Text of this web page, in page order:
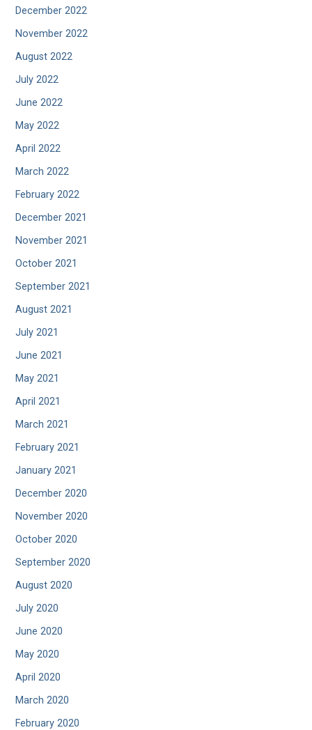
December 2022
November 2022
August 2022
July 2022
June 2022
May 2022
April 2022
March 2022
February 2022
December 2021
November 2021
October 2021
September 2021
August 2021
July 2021
June 2021
May 2021
April 2021
March 2021
February 2021
January 2021
December 2020
November 2020
October 2020
September 2020
August 2020
July 2020
June 2020
May 2020
April 2020
March 2020
February 2020